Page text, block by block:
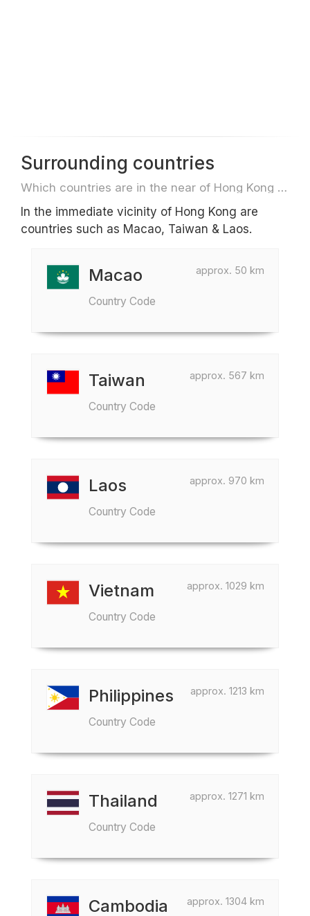
Surrounding countries
Which countries are in the near of Hong Kong e.g. for travel or flights
In the immediate vicinity of Hong Kong are
countries such as Macao, Taiwan & Laos.
approx. 50 km
Macao
Country Code
approx. 567 km
Taiwan
Country Code
approx. 970 km
Laos
Country Code
approx. 1029 km
Vietnam
Country Code
approx. 1213 km
Philippines
Country Code
approx. 1271 km
Thailand
Country Code
approx. 1304 km
Cambodia